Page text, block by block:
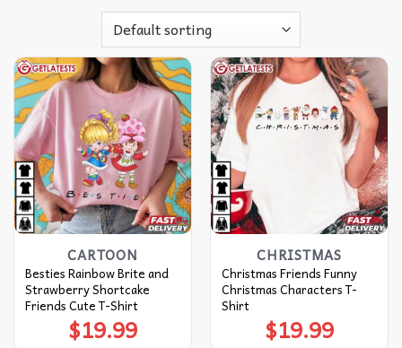
CARTOON
Besties Rainbow Brite and
Strawberry Shortcake
Friends Cute T-Shirt
$19.99
CHRISTMAS
Christmas Friends Funny
Christmas Characters T-
Shirt
$19.99